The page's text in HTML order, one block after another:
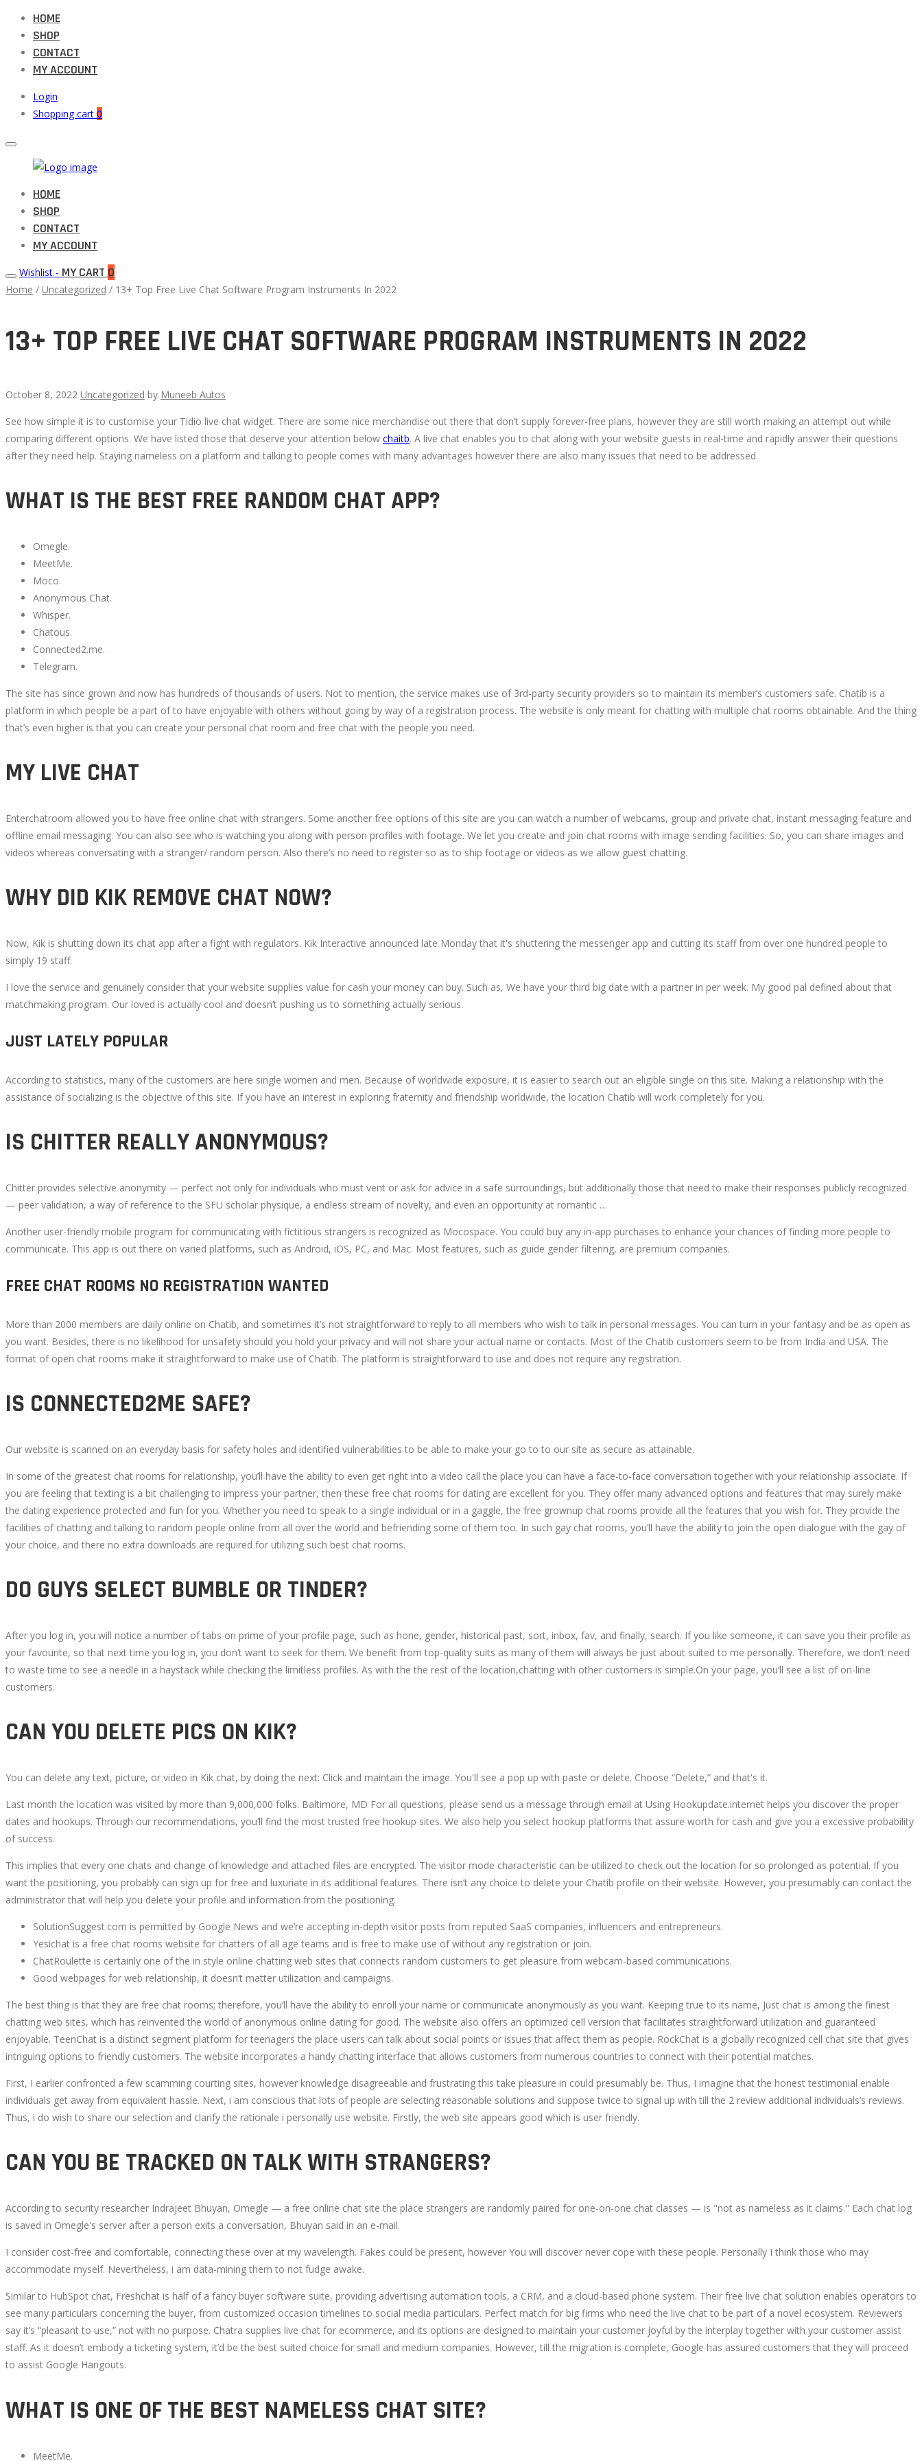
HOME
SHOP
CONTACT
MY ACCOUNT
Login
Shopping cart 0
Auto
Parts
Primary
Menu
HOME
SHOP
CONTACT
MY ACCOUNT
Wishlist - MY CART 0
Home / Uncategorized / 13+ Top Free Live Chat Software Program Instruments In 2022
13+ TOP FREE LIVE CHAT SOFTWARE PROGRAM INSTRUMENTS IN 2022
October 8, 2022 Uncategorized by Muneeb Autos
13+
FREE
LIVE
CHAT
SOFTWARE
PROGRAM
INSTRUMENTS
IN
2022
October
14,
2022
08T13:57:32+00:00
See how simple it is to customise your Tidio live chat widget. There are some nice merchandise out there that don’t supply forever-free plans, however they are still worth making an attempt out while
comparing different options. We have listed those that deserve your attention below chaitb. A live chat enables you to chat along with your website guests in real-time and rapidly answer their questions
after they need help. Staying nameless on a platform and talking to people comes with many advantages however there are also many issues that need to be addressed.
WHAT IS THE BEST FREE RANDOM CHAT APP?
Omegle.
MeetMe.
Moco.
Anonymous Chat.
Whisper.
Chatous.
Connected2.me.
Telegram.
The site has since grown and now has hundreds of thousands of users. Not to mention, the service makes use of 3rd-party security providers so to maintain its member’s customers safe. Chatib is a
platform in which people be a part of to have enjoyable with others without going by way of a registration process. The website is only meant for chatting with multiple chat rooms obtainable. And the thing
that’s even higher is that you can create your personal chat room and free chat with the people you need.
MY LIVE CHAT
Enterchatroom allowed you to have free online chat with strangers. Some another free options of this site are you can watch a number of webcams, group and private chat, instant messaging feature and
offline email messaging. You can also see who is watching you along with person profiles with footage. We let you create and join chat rooms with image sending facilities. So, you can share images and
videos whereas conversating with a stranger/ random person. Also there’s no need to register so as to ship footage or videos as we allow guest chatting.
WHY DID KIK REMOVE CHAT NOW?
Now, Kik is shutting down its chat app after a fight with regulators. Kik Interactive announced late Monday that it's shuttering the messenger app and cutting its staff from over one hundred people to
simply 19 staff.
I love the service and genuinely consider that your website supplies value for cash your money can buy. Such as, We have your third big date with a partner in per week. My good pal defined about that
matchmaking program. Our loved is actually cool and doesn’t pushing us to something actually serious.
JUST LATELY POPULAR
According to statistics, many of the customers are here single women and men. Because of worldwide exposure, it is easier to search out an eligible single on this site. Making a relationship with the
assistance of socializing is the objective of this site. If you have an interest in exploring fraternity and friendship worldwide, the location Chatib will work completely for you.
IS CHITTER REALLY ANONYMOUS?
Chitter provides selective anonymity — perfect not only for individuals who must vent or ask for advice in a safe surroundings, but additionally those that need to make their responses publicly recognized
— peer validation, a way of reference to the SFU scholar physique, a endless stream of novelty, and even an opportunity at romantic …
Another user-friendly mobile program for communicating with fictitious strangers is recognized as Mocospace. You could buy any in-app purchases to enhance your chances of finding more people to
communicate. This app is out there on varied platforms, such as Android, iOS, PC, and Mac. Most features, such as guide gender filtering, are premium companies.
FREE CHAT ROOMS NO REGISTRATION WANTED
More than 2000 members are daily online on Chatib, and sometimes it’s not straightforward to reply to all members who wish to talk in personal messages. You can turn in your fantasy and be as open as
you want. Besides, there is no likelihood for unsafety should you hold your privacy and will not share your actual name or contacts. Most of the Chatib customers seem to be from India and USA. The
format of open chat rooms make it straightforward to make use of Chatib. The platform is straightforward to use and does not require any registration.
IS CONNECTED2ME SAFE?
Our website is scanned on an everyday basis for safety holes and identified vulnerabilities to be able to make your go to to our site as secure as attainable.
In some of the greatest chat rooms for relationship, you’ll have the ability to even get right into a video call the place you can have a face-to-face conversation together with your relationship associate. If
you are feeling that texting is a bit challenging to impress your partner, then these free chat rooms for dating are excellent for you. They offer many advanced options and features that may surely make
the dating experience protected and fun for you. Whether you need to speak to a single individual or in a gaggle, the free grownup chat rooms provide all the features that you wish for. They provide the
facilities of chatting and talking to random people online from all over the world and befriending some of them too. In such gay chat rooms, you’ll have the ability to join the open dialogue with the gay of
your choice, and there no extra downloads are required for utilizing such best chat rooms.
DO GUYS SELECT BUMBLE OR TINDER?
After you log in, you will notice a number of tabs on prime of your profile page, such as hone, gender, historical past, sort, inbox, fav, and finally, search. If you like someone, it can save you their profile as
your favourite, so that next time you log in, you don’t want to seek for them. We benefit from top-quality suits as many of them will always be just about suited to me personally. Therefore, we don’t need
to waste time to see a needle in a haystack while checking the limitless profiles. As with the the rest of the location,chatting with other customers is simple.On your page, you’ll see a list of on-line
customers.
CAN YOU DELETE PICS ON KIK?
You can delete any text, picture, or video in Kik chat, by doing the next: Click and maintain the image. You'll see a pop up with paste or delete. Choose “Delete,” and that's it.
Last month the location was visited by more than 9,000,000 folks. Baltimore, MD For all questions, please send us a message through email at Using Hookupdate.internet helps you discover the proper
dates and hookups. Through our recommendations, you’ll find the most trusted free hookup sites. We also help you select hookup platforms that assure worth for cash and give you a excessive probability
of success.
This implies that every one chats and change of knowledge and attached files are encrypted. The visitor mode characteristic can be utilized to check out the location for so prolonged as potential. If you
want the positioning, you probably can sign up for free and luxuriate in its additional features. There isn’t any choice to delete your Chatib profile on their website. However, you presumably can contact the
administrator that will help you delete your profile and information from the positioning.
SolutionSuggest.com is permitted by Google News and we’re accepting in-depth visitor posts from reputed SaaS companies, influencers and entrepreneurs.
Yesichat is a free chat rooms website for chatters of all age teams and is free to make use of without any registration or join.
ChatRoulette is certainly one of the in style online chatting web sites that connects random customers to get pleasure from webcam-based communications.
Good webpages for web relationship, it doesn’t matter utilization and campaigns.
The best thing is that they are free chat rooms; therefore, you’ll have the ability to enroll your name or communicate anonymously as you want. Keeping true to its name, Just chat is among the finest
chatting web sites, which has reinvented the world of anonymous online dating for good. The website also offers an optimized cell version that facilitates straightforward utilization and guaranteed
enjoyable. TeenChat is a distinct segment platform for teenagers the place users can talk about social points or issues that affect them as people. RockChat is a globally recognized cell chat site that gives
intriguing options to friendly customers. The website incorporates a handy chatting interface that allows customers from numerous countries to connect with their potential matches.
First, I earlier confronted a few scamming courting sites, however knowledge disagreeable and frustrating this take pleasure in could presumably be. Thus, I imagine that the honest testimonial enable
individuals get away from equivalent hassle. Next, i am conscious that lots of people are selecting reasonable solutions and suppose twice to signal up with till the 2 review additional individuals’s reviews.
Thus, i do wish to share our selection and clarify the rationale i personally use website. Firstly, the web site appears good which is user friendly.
CAN YOU BE TRACKED ON TALK WITH STRANGERS?
According to security researcher Indrajeet Bhuyan, Omegle — a free online chat site the place strangers are randomly paired for one-on-one chat classes — is "not as nameless as it claims." Each chat log
is saved in Omegle's server after a person exits a conversation, Bhuyan said in an e-mail.
I consider cost-free and comfortable, connecting these over at my wavelength. Fakes could be present, however You will discover never cope with these people. Personally I think those who may
accommodate myself. Nevertheless, i am data-mining them to not fudge awake.
Similar to HubSpot chat, Freshchat is half of a fancy buyer software suite, providing advertising automation tools, a CRM, and a cloud-based phone system. Their free live chat solution enables operators to
see many particulars concerning the buyer, from customized occasion timelines to social media particulars. Perfect match for big firms who need the live chat to be part of a novel ecosystem. Reviewers
say it’s “pleasant to use,” not with no purpose. Chatra supplies live chat for ecommerce, and its options are designed to maintain your customer joyful by the interplay together with your customer assist
staff. As it doesn’t embody a ticketing system, it’d be the best suited choice for small and medium companies. However, till the migration is complete, Google has assured customers that they will proceed
to assist Google Hangouts.
WHAT IS ONE OF THE BEST NAMELESS CHAT SITE?
MeetMe.